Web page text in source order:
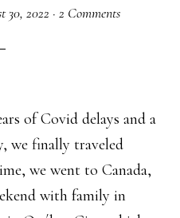
30, 2022 · 2 Comments
of Covid delays and a
we finally traveled
we went to Canada,
with family in